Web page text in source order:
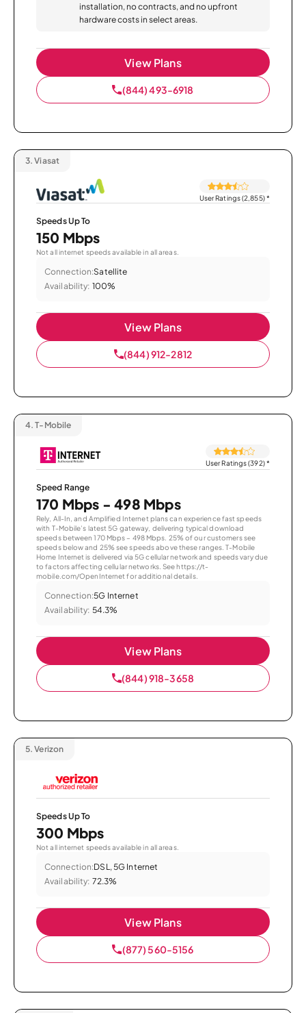
installation, no contracts, and no upfront
hardware costs in select areas.
View Plans
(844) 493-6918
3. Viasat
User Ratings (2,855)*
Speeds Up To
150 Mbps
Not all internet speeds available in all areas.
Connection:Satellite
Availability: 100%
View Plans
(844) 912-2812
4. T-Mobile
User Ratings (392)*
Speed Range
170 Mbps - 498 Mbps
Rely, All-In, and Amplified Internet plans can experience fast speeds
with T-Mobile’s latest 5G gateway, delivering typical download
speeds between 170 Mbps – 498 Mbps. 25% of our customers see
speeds below and 25% see speeds above these ranges. T-Mobile
Home Internet is delivered via 5G cellular network and speeds vary due
to factors affecting cellular networks. See https://t-
mobile.com/OpenInternet for additional details.
Connection:5G Internet
Availability: 54.3%
View Plans
(844) 918-3658
5. Verizon
Speeds Up To
300 Mbps
Not all internet speeds available in all areas.
Connection:DSL, 5G Internet
Availability: 72.3%
View Plans
(877) 560-5156